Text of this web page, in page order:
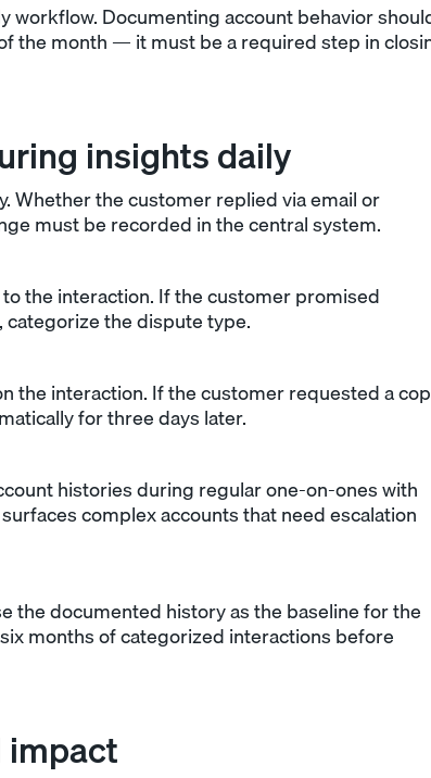
workflow. Documenting account behavior
the month — it must be a required step in
insights daily
Whether the customer replied via email or
must be recorded in the central system.
the interaction. If the customer promised
categorize the dispute type.
the interaction. If the customer requested a
for three days later.
histories during regular one-on-ones with
complex accounts that need escalation
the documented history as the baseline for the
months of categorized interactions before
impact